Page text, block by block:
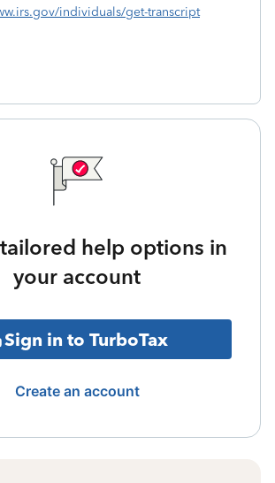
individuals/get-transcript
help options in
your account
Sign in to TurboTax
Create an account